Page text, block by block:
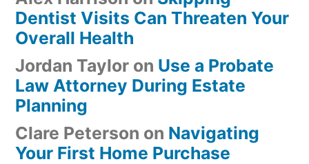
Dentist Visits Can Threaten Your
Overall Health
Jordan Taylor on Use a Probate
Law Attorney During Estate
Planning
Clare Peterson on Navigating
Your First Home Purchase